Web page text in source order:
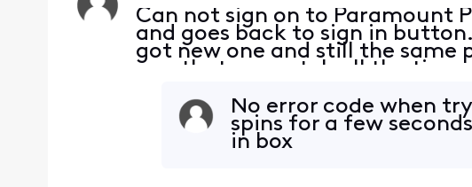
Can not sign on to Paramount
and goes back to sign in
got new one and still the same
app that we watch all the time
cabl
No error code when
spins for a few
in box